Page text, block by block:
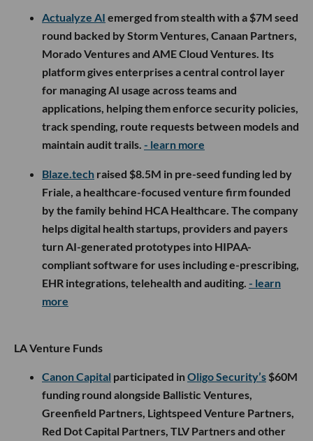
Actualyze AI emerged from stealth with a $7M seed
round backed by Storm Ventures, Canaan Partners,
Morado Ventures and AME Cloud Ventures. Its
platform gives enterprises a central control layer
for managing AI usage across teams and
applications, helping them enforce security policies,
track spending, route requests between models and
maintain audit trails. - learn more
Blaze.tech raised $8.5M in pre-seed funding led by
Friale, a healthcare-focused venture firm founded
by the family behind HCA Healthcare. The company
helps digital health startups, providers and payers
turn AI-generated prototypes into HIPAA-
compliant software for uses including e-prescribing,
EHR integrations, telehealth and auditing. - learn
more
LA Venture Funds
Canon Capital participated inOligo Security’s $60M
funding round alongside Ballistic Ventures,
Greenfield Partners, Lightspeed Venture Partners,
Red Dot Capital Partners, TLV Partners and other